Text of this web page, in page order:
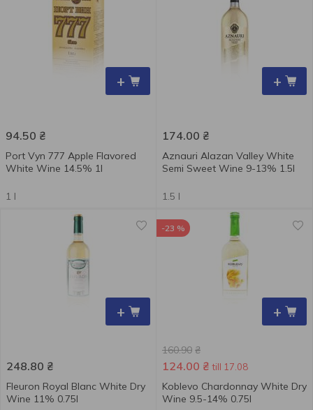
+
94.50 ₴
Port Vyn 777 Apple Flavored
White Wine 14.5% 1l
1 l
+
174.00 ₴
Aznauri Alazan Valley White
Semi Sweet Wine 9-13% 1.5l
1.5 l
+
248.80 ₴
Fleuron Royal Blanc White Dry
Wine 11% 0.75l
+
-23 %
160.90 ₴
124.00 ₴ till 17.08
Koblevo Chardonnay White Dry
Wine 9.5-14% 0.75l